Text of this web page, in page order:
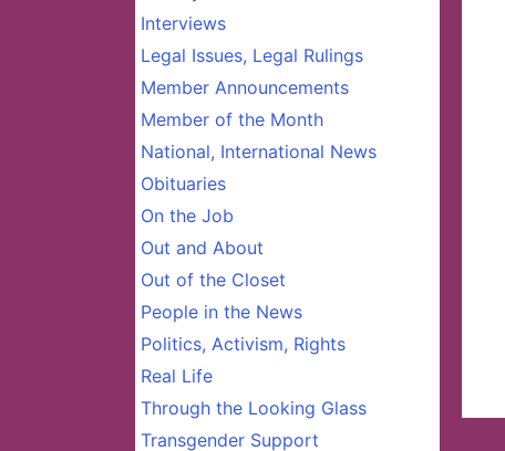
Interviews
Legal Issues, Legal Rulings
Member Announcements
Member of the Month
National, International News
Obituaries
On the Job
Out and About
Out of the Closet
People in the News
Politics, Activism, Rights
Real Life
Through the Looking Glass
Transgender Support